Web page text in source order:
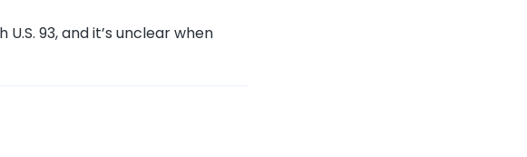
93, and it’s unclear when